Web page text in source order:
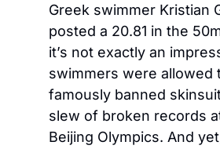
Greek swimmer Kristian
posted a 20.81 in the
it’s not exactly an
swimmers were allowed
famously banned
slew of broken records
Beijing Olympics. And